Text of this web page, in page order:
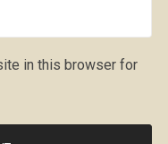
in this browser for